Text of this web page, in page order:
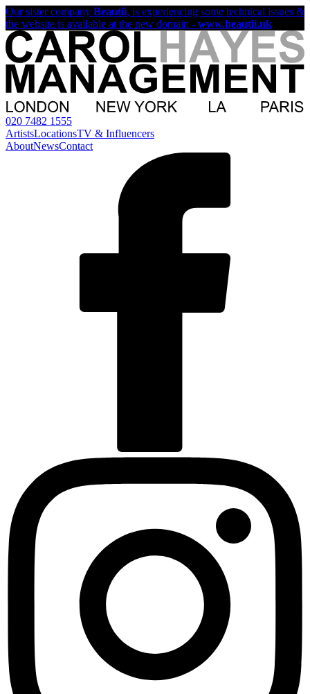
Our sister company Beautii, is experiencing some technical issues &
the website is available at the new domain - www.beautii.uk
020 7482 1555
ArtistsLocationsTV & Influencers
AboutNewsContact